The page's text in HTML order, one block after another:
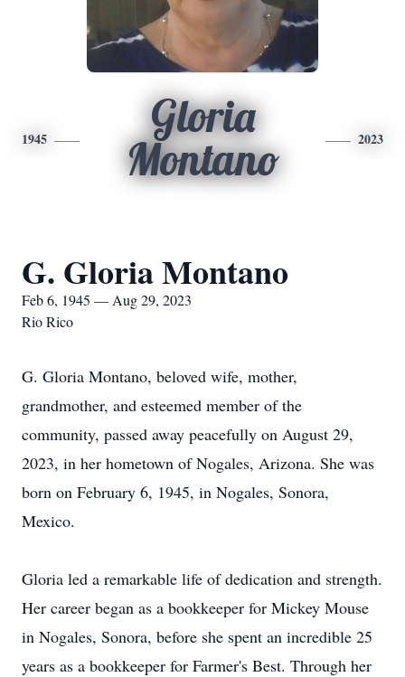
1945
Gloria
Montano
2023
G. Gloria Montano
Feb 6, 1945 — Aug 29, 2023
Rio Rico
G. Gloria Montano, beloved wife, mother,
grandmother, and esteemed member of the
community, passed away peacefully on August 29,
2023, in her hometown of Nogales, Arizona. She was
born on February 6, 1945, in Nogales, Sonora,
Mexico.
Gloria led a remarkable life of dedication and strength.
Her career began as a bookkeeper for Mickey Mouse
in Nogales, Sonora, before she spent an incredible 25
years as a bookkeeper for Farmer's Best. Through her